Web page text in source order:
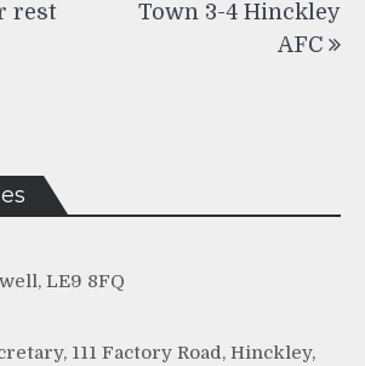
rest
Town 3-4 Hinckley
AFC
LE9 8FQ
111 Factory Road, Hinckley,